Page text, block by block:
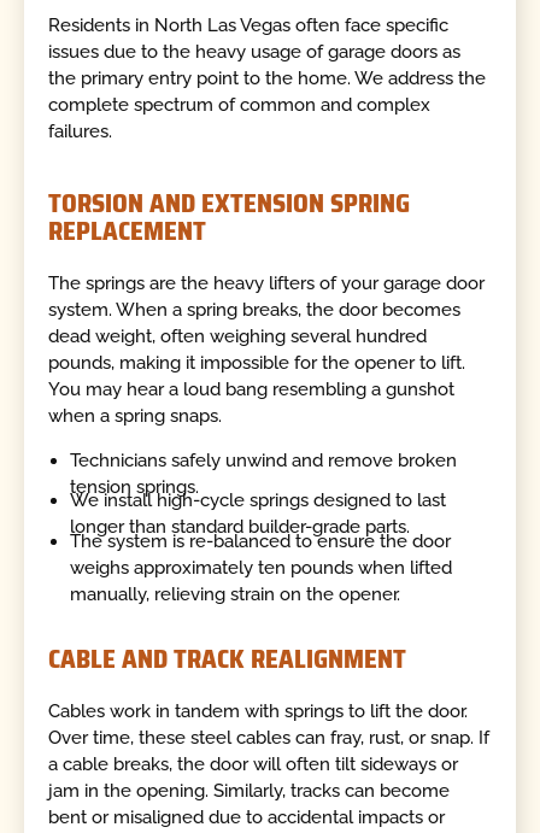
Residents in North Las Vegas often face specific
issues due to the heavy usage of garage doors as
the primary entry point to the home. We address the
complete spectrum of common and complex
failures.
TORSION AND EXTENSION SPRING
REPLACEMENT
The springs are the heavy lifters of your garage door
system. When a spring breaks, the door becomes
dead weight, often weighing several hundred
pounds, making it impossible for the opener to lift.
You may hear a loud bang resembling a gunshot
when a spring snaps.
Technicians safely unwind and remove broken
tension springs.
We install high-cycle springs designed to last
longer than standard builder-grade parts.
The system is re-balanced to ensure the door
weighs approximately ten pounds when lifted
manually, relieving strain on the opener.
CABLE AND TRACK REALIGNMENT
Cables work in tandem with springs to lift the door.
Over time, these steel cables can fray, rust, or snap. If
a cable breaks, the door will often tilt sideways or
jam in the opening. Similarly, tracks can become
bent or misaligned due to accidental impacts or